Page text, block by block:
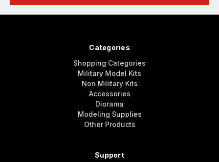
Categories
Shopping Categories
Military Model Kits
Non Military Kits
Accessories
Diorama
Modeling Supplies
Other Products
Support